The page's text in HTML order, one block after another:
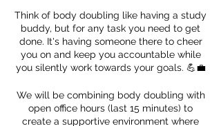
Think of body doubling like having a study
buddy, but for any task you need to get
done. It's having someone there to cheer
you on and keep you accountable while
you silently work towards your goals. 💪💼
We will be combining body doubling with
open office hours (last 15 minutes) to
create a supportive environment where